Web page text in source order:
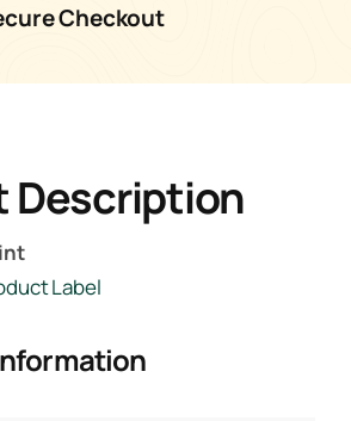
Checkout
Description
Label